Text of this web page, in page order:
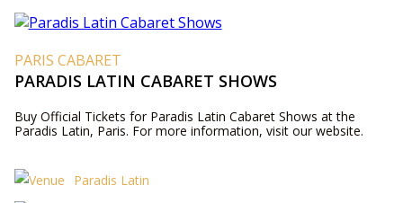
PARIS CABARET
PARADIS LATIN CABARET SHOWS
Buy Official Tickets for Paradis Latin Cabaret Shows at the
Paradis Latin, Paris. For more information, visit our website.
Paradis Latin